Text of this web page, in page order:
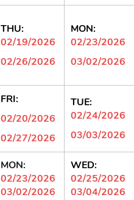
THU:
02/19/2026
02/26/2026
MON:
02/23/2026
03/02/2026
FRI:
02/20/2026
02/27/2026
TUE:
02/24/2026
03/03/2026
MON:
02/23/2026
03/02/2026
WED:
02/25/2026
03/04/2026